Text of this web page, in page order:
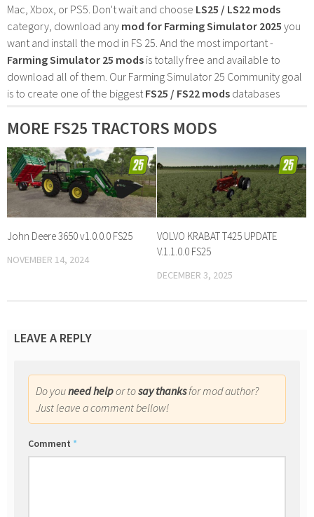
Mac, Xbox, or PS5. Don't wait and choose LS25 / LS22 mods
category, download any mod for Farming Simulator 2025 you
want and install the mod in FS 25. And the most important -
Farming Simulator 25 mods is totally free and available to
download all of them. Our Farming Simulator 25 Community goal
is to create one of the biggest FS25 / FS22 mods databases
MORE FS25 TRACTORS MODS
John Deere 3650 v1.0.0.0 FS25
NOVEMBER 14, 2024
VOLVO KRABAT T425 UPDATE
V.1.1.0.0 FS25
DECEMBER 3, 2025
LEAVE A REPLY
Do youneed helpor tosay thanksfor mod author?
Just leave a comment bellow!
Comment *